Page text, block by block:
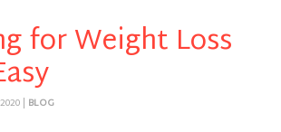
for Weight Loss
| BLOG